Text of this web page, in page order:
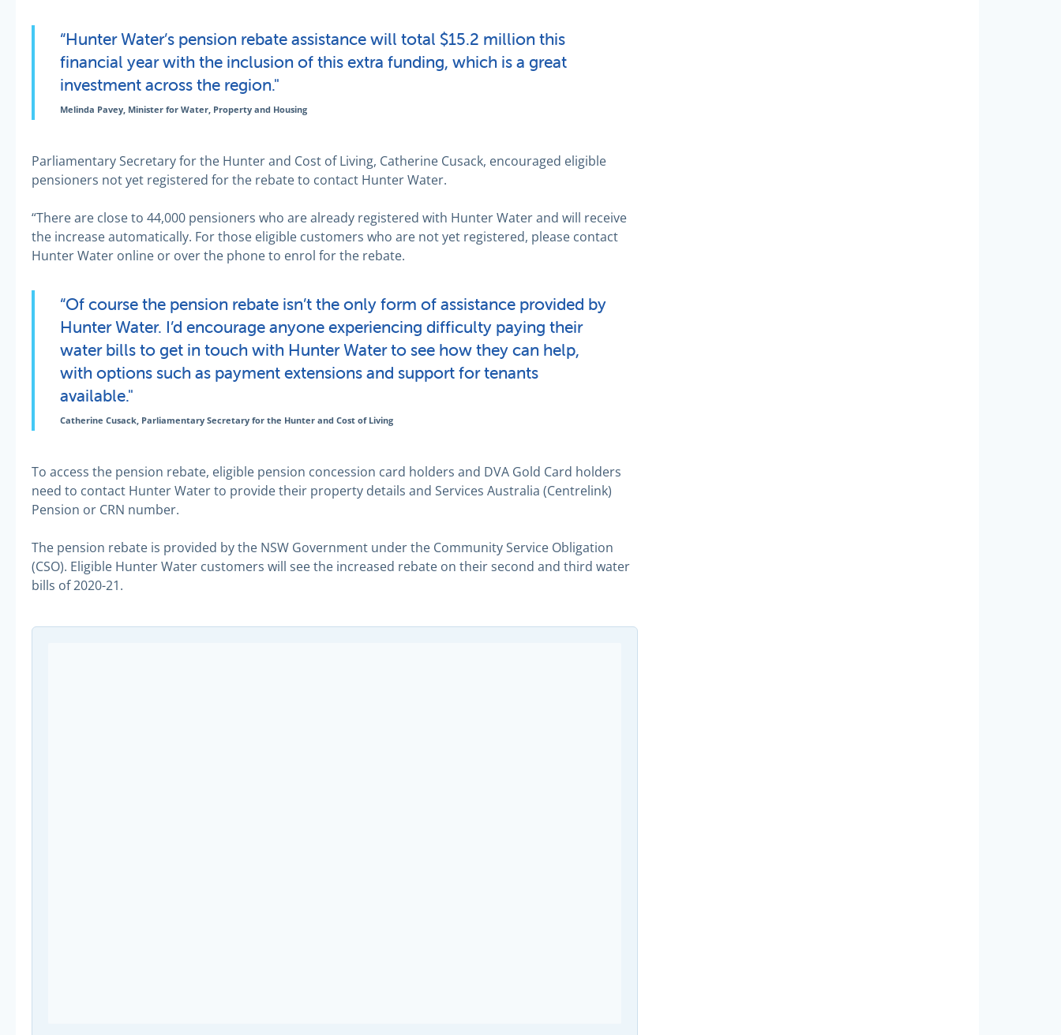
“Hunter Water’s pension rebate assistance will total $15.2 million this
financial year with the inclusion of this extra funding, which is a great
investment across the region."
Melinda Pavey, Minister for Water, Property and Housing
Parliamentary Secretary for the Hunter and Cost of Living, Catherine Cusack, encouraged eligible
pensioners not yet registered for the rebate to contact Hunter Water.
“There are close to 44,000 pensioners who are already registered with Hunter Water and will receive
the increase automatically. For those eligible customers who are not yet registered, please contact
Hunter Water online or over the phone to enrol for the rebate.
“Of course the pension rebate isn’t the only form of assistance provided by
Hunter Water. I’d encourage anyone experiencing difficulty paying their
water bills to get in touch with Hunter Water to see how they can help,
with options such as payment extensions and support for tenants
available."
Catherine Cusack, Parliamentary Secretary for the Hunter and Cost of Living
To access the pension rebate, eligible pension concession card holders and DVA Gold Card holders
need to contact Hunter Water to provide their property details and Services Australia (Centrelink)
Pension or CRN number.
The pension rebate is provided by the NSW Government under the Community Service Obligation
(CSO). Eligible Hunter Water customers will see the increased rebate on their second and third water
bills of 2020-21.